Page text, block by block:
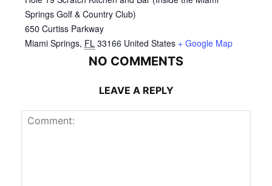
Springs Golf & Country Club)
650 Curtiss Parkway
Miami Springs, FL 33166 United States + Google Map
NO COMMENTS
LEAVE A REPLY